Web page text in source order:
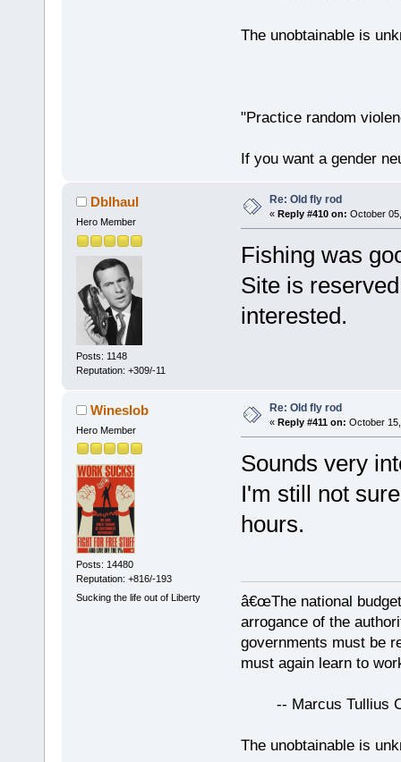
The unobtainable is
"Practice random
If you want a gender
Dblhaul
Hero Member
Posts: 1148
Reputation: +309/-11
Re: Old fly rod
« Reply #410 on: October
Fishing was
Site is
interested.
Wineslob
Hero Member
Posts: 14480
Reputation: +816/-193
Sucking the life out of Liberty
Re: Old fly rod
« Reply #411 on: October
Sounds very
I'm still not
hours.
â€œThe national
arrogance of the
governments must be
must again learn to
-- Marcus Tullius
The unobtainable is